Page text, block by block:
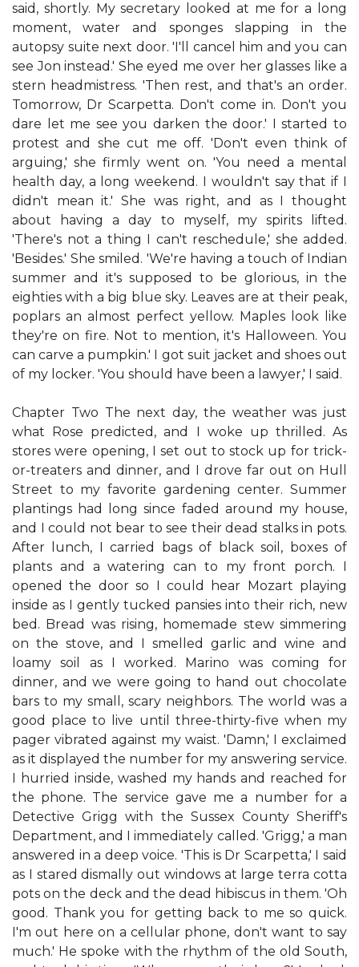
said, shortly. My secretary looked at me for a long
moment, water and sponges slapping in the
autopsy suite next door. 'I'll cancel him and you can
see Jon instead.' She eyed me over her glasses like a
stern headmistress. 'Then rest, and that's an order.
Tomorrow, Dr Scarpetta. Don't come in. Don't you
dare let me see you darken the door.' I started to
protest and she cut me off. 'Don't even think of
arguing,' she firmly went on. 'You need a mental
health day, a long weekend. I wouldn't say that if I
didn't mean it.' She was right, and as I thought
about having a day to myself, my spirits lifted.
'There's not a thing I can't reschedule,' she added.
'Besides.' She smiled. 'We're having a touch of Indian
summer and it's supposed to be glorious, in the
eighties with a big blue sky. Leaves are at their peak,
poplars an almost perfect yellow. Maples look like
they're on fire. Not to mention, it's Halloween. You
can carve a pumpkin.' I got suit jacket and shoes out
of my locker. 'You should have been a lawyer,' I said.
Chapter Two The next day, the weather was just
what Rose predicted, and I woke up thrilled. As
stores were opening, I set out to stock up for trick-
or-treaters and dinner, and I drove far out on Hull
Street to my favorite gardening center. Summer
plantings had long since faded around my house,
and I could not bear to see their dead stalks in pots.
After lunch, I carried bags of black soil, boxes of
plants and a watering can to my front porch. I
opened the door so I could hear Mozart playing
inside as I gently tucked pansies into their rich, new
bed. Bread was rising, homemade stew simmering
on the stove, and I smelled garlic and wine and
loamy soil as I worked. Marino was coming for
dinner, and we were going to hand out chocolate
bars to my small, scary neighbors. The world was a
good place to live until three-thirty-five when my
pager vibrated against my waist. 'Damn,' I exclaimed
as it displayed the number for my answering service.
I hurried inside, washed my hands and reached for
the phone. The service gave me a number for a
Detective Grigg with the Sussex County Sheriff's
Department, and I immediately called. 'Grigg,' a man
answered in a deep voice. 'This is Dr Scarpetta,' I said
as I stared dismally out windows at large terra cotta
pots on the deck and the dead hibiscus in them. 'Oh
good. Thank you for getting back to me so quick.
I'm out here on a cellular phone, don't want to say
much.' He spoke with the rhythm of the old South,